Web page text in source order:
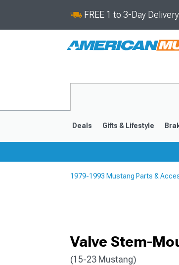
FREE 1 to 3-Day
Deals Gifts & Lifestyle
1979-1993 Mustang Parts &
Valve Stem-
(15-23 Mustang)